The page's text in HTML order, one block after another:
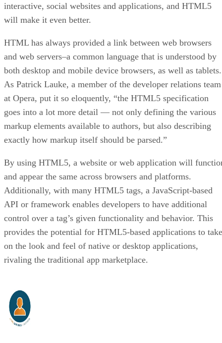
interactive, social websites and applications, and HTML5
will make it even better.
HTML has always provided a link between web browsers
and web servers–a common language that is understood by
both desktop and mobile device browsers, as well as tablets.
As Patrick Lauke, a member of the developer relations team
at Opera, put it so eloquently, “the HTML5 specification
goes into a lot more detail — not only defining the various
markup elements available to authors, but also describing
exactly how markup itself should be parsed.”
By using HTML5, a website or web application will
and appear the same across browsers and platforms.
Additionally, with many HTML5 tags, a JavaScript-based
API or framework enables developers to have additional
control over a tag’s given functionality and behavior. This
provides the potential for HTML5-based applications to take
on the look and feel of native or desktop applications,
rivaling the traditional app marketplace.